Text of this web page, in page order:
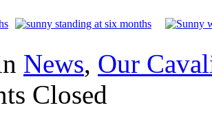
News, Our
Closed